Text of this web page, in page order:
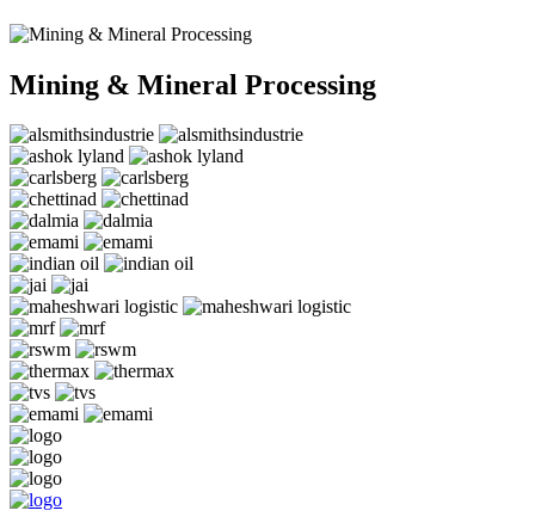
Mining & Mineral Processing